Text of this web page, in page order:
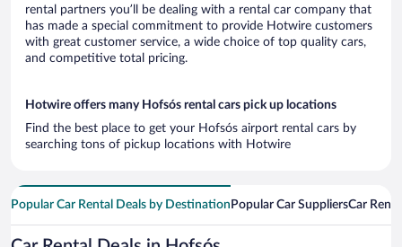
rental partners you’ll be dealing with a rental car company that
has made a special commitment to provide Hotwire customers
with great customer service, a wide choice of top quality cars,
and competitive total pricing.
Hotwire offers many Hofsós rental cars pick up locations
Find the best place to get your Hofsós airport rental cars by
searching tons of pickup locations with Hotwire
Popular Car Rental Deals by Destination Popular Car SuppliersCar